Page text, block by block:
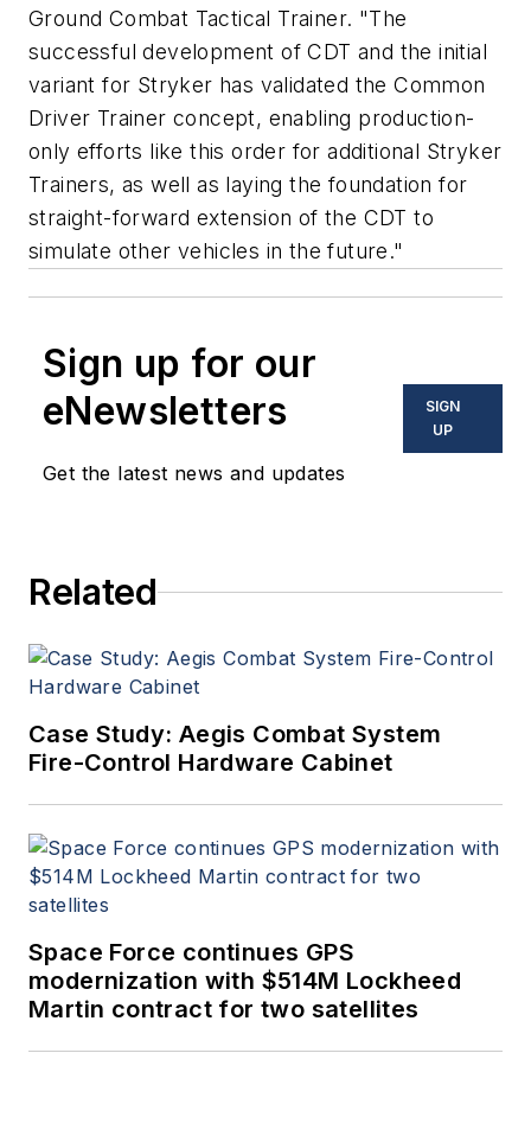
Ground Combat Tactical Trainer. "The
successful development of CDT and the initial
variant for Stryker has validated the Common
Driver Trainer concept, enabling production-
only efforts like this order for additional Stryker
Trainers, as well as laying the foundation for
straight-forward extension of the CDT to
simulate other vehicles in the future."
Sign up for our
eNewsletters
Get the latest news and updates
SIGN
UP
Related
Case Study: Aegis Combat System
Fire-Control Hardware Cabinet
Space Force continues GPS
modernization with $514M Lockheed
Martin contract for two satellites